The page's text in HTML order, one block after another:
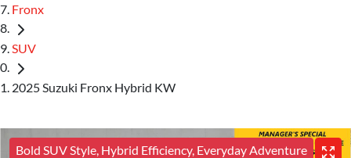
Fronx
SUV
2025 Suzuki Fronx Hybrid KW
Bold SUV Style, Hybrid Efficiency, Everyday Adventure